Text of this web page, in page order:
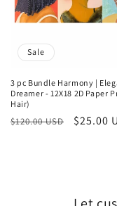
Sale
3 pc Bundle Harmony |
Dreamer - 12X18 2D Paper
Hair)
Regular
$120.00 USD
Sale
$25.00